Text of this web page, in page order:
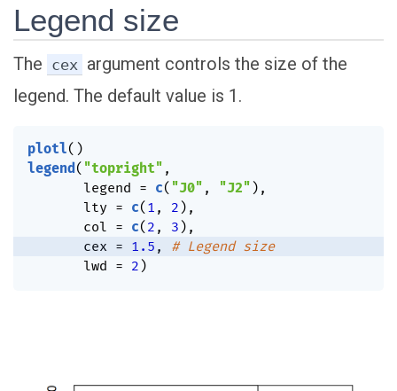
Legend size
The cex argument controls the size of the
legend. The default value is 1.
plotl( )
legend( "topright" ,
       legend
= c( "J0" , "J2" ) ,
       lty
= c( 1 , 2 ) ,
       col
= c( 2 , 3 ) ,
       cex
= 1.5 ,
# Legend size
       lwd
= 2 )